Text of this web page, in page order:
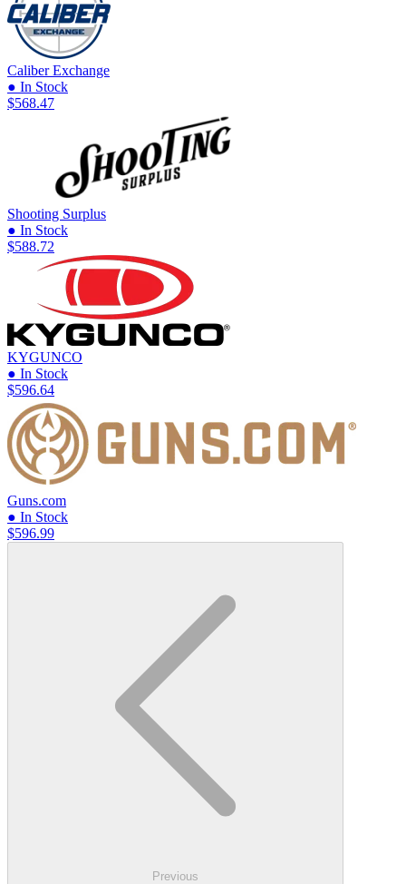
Caliber Exchange
● In Stock
$568.47
Shooting Surplus
● In Stock
$588.72
KYGUNCO
● In Stock
$596.64
Guns.com
● In Stock
$596.99
Previous